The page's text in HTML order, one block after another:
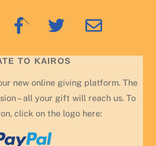
Back
TO KAIROS
new online giving platform. The
– all your gift will reach us. To
click on the logo here: